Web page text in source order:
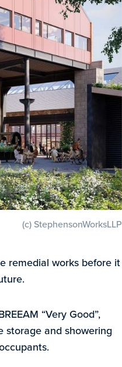
(c) StephensonWorksLLP
remedial works before it
“Very Good”,
storage and showering